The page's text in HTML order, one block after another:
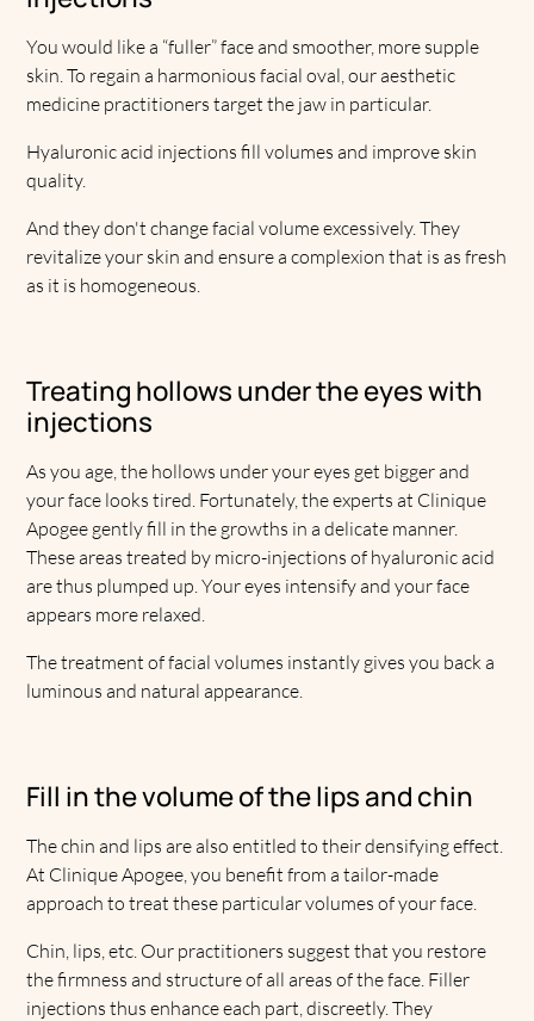
You would like a “fuller” face and smoother, more supple
skin. To regain a harmonious facial oval, our aesthetic
medicine practitioners target the jaw in particular.
Hyaluronic acid injections fill volumes and improve skin
quality.
And they don't change facial volume excessively. They
revitalize your skin and ensure a complexion that is as fresh
as it is homogeneous.
Treating hollows under the eyes with
injections
As you age, the hollows under your eyes get bigger and
your face looks tired. Fortunately, the experts at Clinique
Apogee gently fill in the growths in a delicate manner.
These areas treated by micro-injections of hyaluronic acid
are thus plumped up. Your eyes intensify and your face
appears more relaxed.
The treatment of facial volumes instantly gives you back a
luminous and natural appearance.
Fill in the volume of the lips and chin
The chin and lips are also entitled to their densifying effect.
At Clinique Apogee, you benefit from a tailor-made
approach to treat these particular volumes of your face.
Chin, lips, etc. Our practitioners suggest that you restore
the firmness and structure of all areas of the face. Filler
injections thus enhance each part, discreetly. They